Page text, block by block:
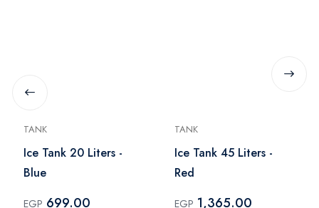
TANK
Ice Tank 20 Liters -
Blue
EGP 699.00
TANK
Ice Tank 45 Liters -
Red
EGP 1,365.00